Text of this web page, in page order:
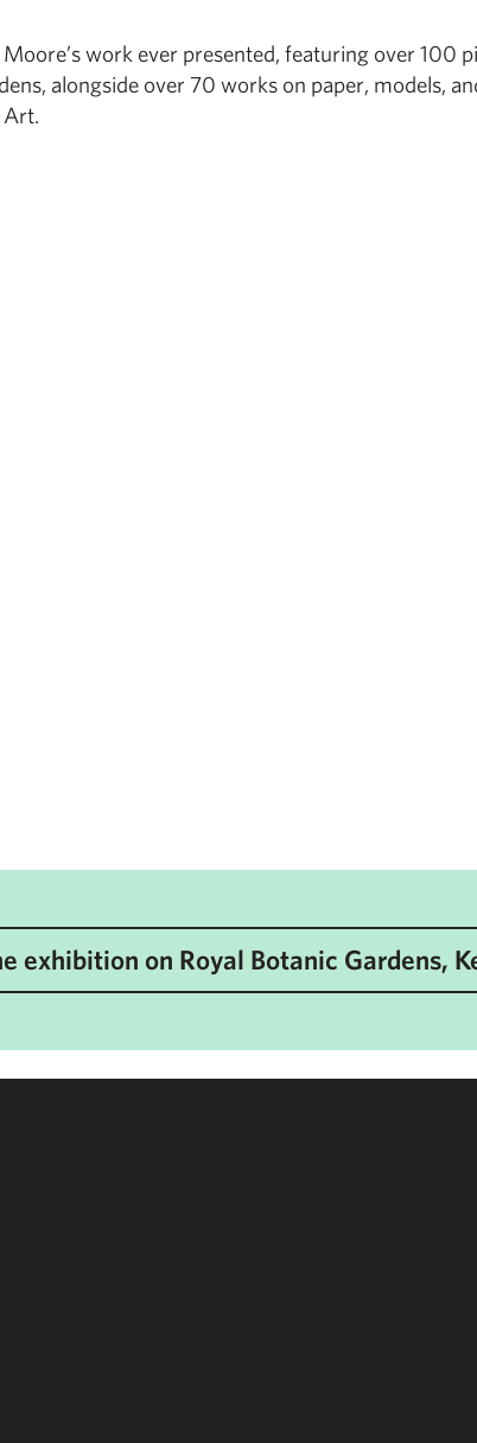
work ever presented, featuring over 100
alongside over 70 works on paper, models,
Art.
exhibition on Royal Botanic Gardens,